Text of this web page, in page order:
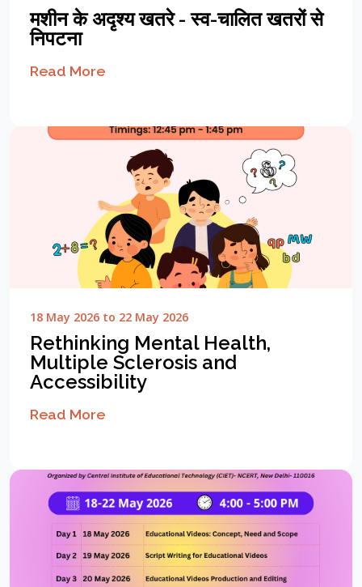
मशीन के अदृश्य खतरे - स्व-चालित खतरों से
निपटना
Read More
18 May 2026 to 22 May 2026
Rethinking Mental Health,
Multiple Sclerosis and
Accessibility
Read More